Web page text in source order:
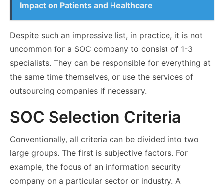
Impact on Patients and Healthcare
Despite such an impressive list, in practice, it is not
uncommon for a SOC company to consist of 1-3
specialists. They can be responsible for everything at
the same time themselves, or use the services of
outsourcing companies if necessary.
SOC Selection Criteria
Conventionally, all criteria can be divided into two
large groups. The first is subjective factors. For
example, the focus of an information security
company on a particular sector or industry. A